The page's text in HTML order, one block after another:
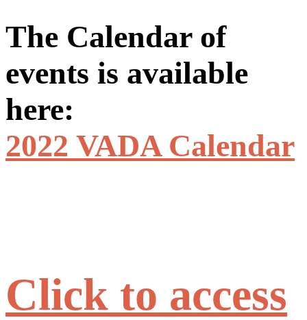
The Calendar of
events is available
here:
2022 VADA Calendar
Click to access